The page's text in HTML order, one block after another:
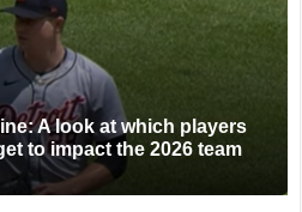
A look at which players
to impact the 2026 team